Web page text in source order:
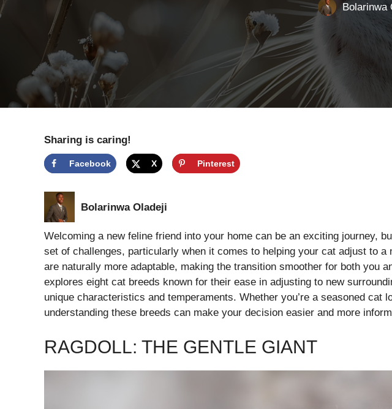
Bolarinwa
Sharing is caring!
Facebook X Pinterest
Bolarinwa Oladeji
Welcoming a new feline friend into your home can be an exciting journey,
set of challenges, particularly when it comes to helping your cat adjust to a
are naturally more adaptable, making the transition smoother for both you
explores eight cat breeds known for their ease in adjusting to new
unique characteristics and temperaments. Whether you’re a seasoned cat
understanding these breeds can make your decision easier and more
RAGDOLL: THE GENTLE GIANT